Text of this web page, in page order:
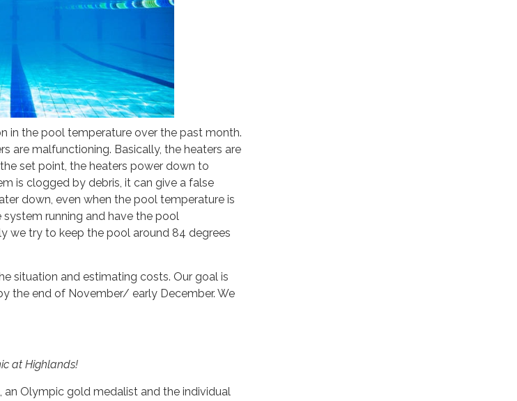
in the pool temperature over the past month.
are malfunctioning. Basically, the heaters are
set point, the heaters power down to
is clogged by debris, it can give a false
down, even when the pool temperature is
running and have the pool
we try to keep the pool around 84 degrees
situation and estimating costs. Our goal is
the end of November/ early December. We
at Highlands!
an Olympic gold medalist and the individual